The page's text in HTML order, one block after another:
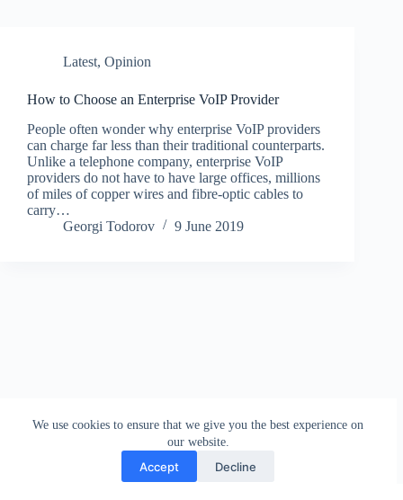
We use cookies to ensure that we give you the best experience on
our website.
Accept Decline
Latest, Opinion
How to Choose an Enterprise VoIP Provider
People often wonder why enterprise VoIP providers
can charge far less than their traditional counterparts.
Unlike a telephone company, enterprise VoIP
providers do not have to have large offices, millions
of miles of copper wires and fibre-optic cables to
carry…
Georgi Todorov
9 June 2019